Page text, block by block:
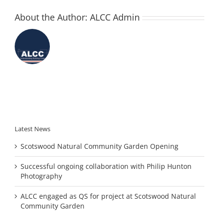
About the Author: ALCC Admin
Latest News
Scotswood Natural Community Garden Opening
Successful ongoing collaboration with Philip Hunton
Photography
ALCC engaged as QS for project at Scotswood Natural
Community Garden